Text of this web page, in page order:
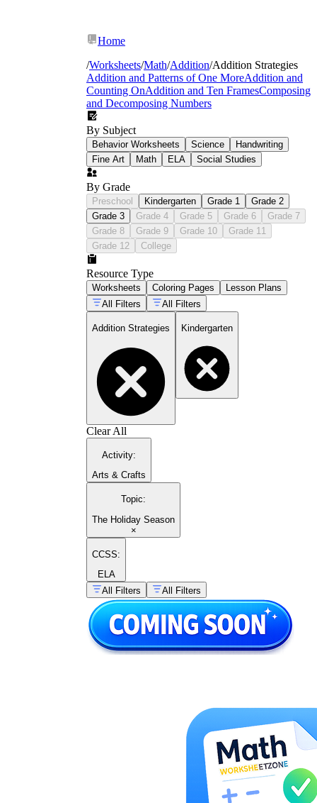
Home
/Worksheets/Math/Addition/Addition Strategies
Addition and Patterns of One MoreAddition and
Counting OnAddition and Ten FramesComposing
and Decomposing Numbers
By Subject
Behavior Worksheets Science
Handwriting
Fine Art
Math ELA Social Studies
By Grade
Preschool Kindergarten Grade 1
Grade 2
Grade 3
Grade 4 Grade 5 Grade 6
Grade 7
Grade 8
Grade 9 Grade 10
Grade 11
Grade 12
College
Resource Type
Worksheets Coloring Pages
Lesson Plans
All Filters
All Filters
Addition Strategies Kindergarten
Clear All
Activity:
Arts & Crafts
Topic:
The Holiday Season
×
CCSS:
ELA
All Filters
All Filters